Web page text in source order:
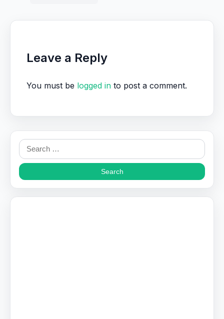
Leave a Reply
You must be logged in to post a comment.
Search
for: